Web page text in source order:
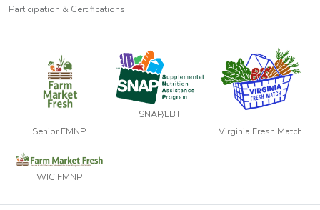
Participation & Certifications
Senior FMNP
SNAP/EBT
Virginia Fresh Match
WIC FMNP